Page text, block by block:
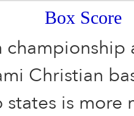
Box Score
championship
Christian
is more